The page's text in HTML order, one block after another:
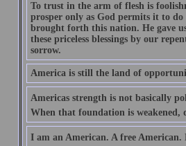
To trust in the arm of flesh is
prosper only as God permits it to do
brought forth this nation. He gave
these priceless blessings by our
sorrow.
America is still the land of
Americas strength is not
When that foundation is weakened,
I am an American. A free American.